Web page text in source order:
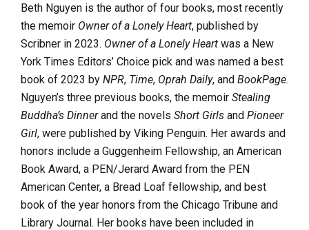
Beth Nguyen is the author of four books, most recently
the memoir Owner of a Lonely Heart, published by
Scribner in 2023. Owner of a Lonely Heart was a New
York Times Editors’ Choice pick and was named a best
book of 2023 by NPR, Time, Oprah Daily, and BookPage.
Nguyen’s three previous books, the memoir Stealing
Buddha’s Dinnerand the novels Short Girls and Pioneer
Girl, were published by Viking Penguin. Her awards and
honors include a Guggenheim Fellowship, an American
Book Award, a PEN/Jerard Award from the PEN
American Center, a Bread Loaf fellowship, and best
book of the year honors from the Chicago Tribune and
Library Journal. Her books have been included in